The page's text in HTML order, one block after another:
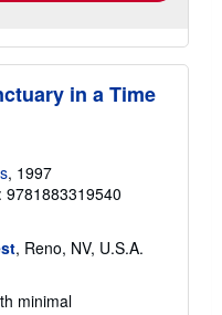
in a Time
, 1997
9781883319540
, Reno, NV, U.S.A.
minimal